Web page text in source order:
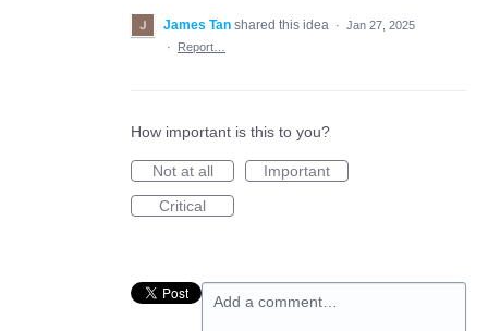
James Tan shared this idea · Jan 27, 2025
·
Report…
How important is this to you?
Not at all
Important
Critical
Add a comment…